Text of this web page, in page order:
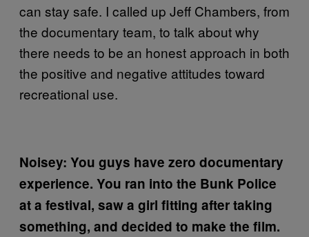
can stay safe. I called up Jeff Chambers, from
the documentary team, to talk about why
there needs to be an honest approach in both
the positive and negative attitudes toward
recreational use.
Noisey: You guys have zero documentary
experience. You ran into the Bunk Police
at a festival, saw a girl fitting after taking
something, and decided to make the film.